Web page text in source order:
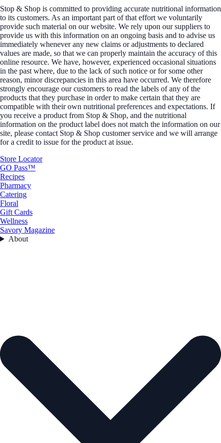
Stop & Shop is committed to providing accurate nutritional information
to its customers. As an important part of that effort we voluntarily
provide such material on our website. We rely upon our suppliers to
provide us with this information on an ongoing basis and to advise us
immediately whenever any new claims or adjustments to declared
values are made, so that we can properly maintain the accuracy of this
online resource. We have, however, experienced occasional situations
in the past where, due to the lack of such notice or for some other
reason, minor discrepancies in this area have occurred. We therefore
strongly encourage our customers to read the labels of any of the
products that they purchase in order to make certain that they are
compatible with their own nutritional preferences and expectations. If
you receive a product from Stop & Shop, and the nutritional
information on the product label does not match the information on our
site, please contact Stop & Shop customer service and we will arrange
for a credit to issue for the product at issue.
Store Locator
GO Pass™
Recipes
Pharmacy
Catering
Floral
Gift Cards
Wellness
Savory Magazine
About